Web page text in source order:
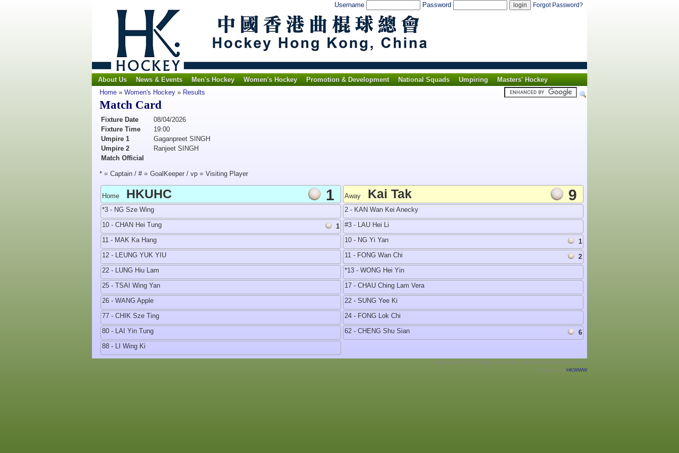
Username Password Forgot Password?
About Us News & Events Men's Hockey Women's Hockey Promotion & Development National Squads Umpiring
Masters' Hockey
Home » Women's Hockey » Results
Match Card
Fixture Date
08/04/2026
Fixture Time
19:00
Umpire 1
Gaganpreet SINGH
Umpire 2
Ranjeet SINGH
Match Official
* = Captain / # = GoalKeeper / vp = Visiting Player
Home HKUHC 1
*3 - NG Sze Wing
10 - CHAN Hei Tung
1
11 - MAK Ka Hang
12 - LEUNG YUK YIU
22 - LUNG Hiu Lam
25 - TSAI Wing Yan
26 - WANG Apple
77 - CHIK Sze Ting
80 - LAI Yin Tung
88 - LI Wing Ki
Away Kai Tak 9
2 - KAN Wan Kei Anecky
#3 - LAU Hei Li
10 - NG Yi Yan
1
11 - FONG Wan Chi
2
*13 - WONG Hei Yin
17 - CHAU Ching Lam Vera
22 - SUNG Yee Ki
24 - FONG Lok Chi
62 - CHENG Shu Sian
6
Copyright © 2026 All Rights Reserved. Hockey Hong Kong, China.
Powered by HKWWW